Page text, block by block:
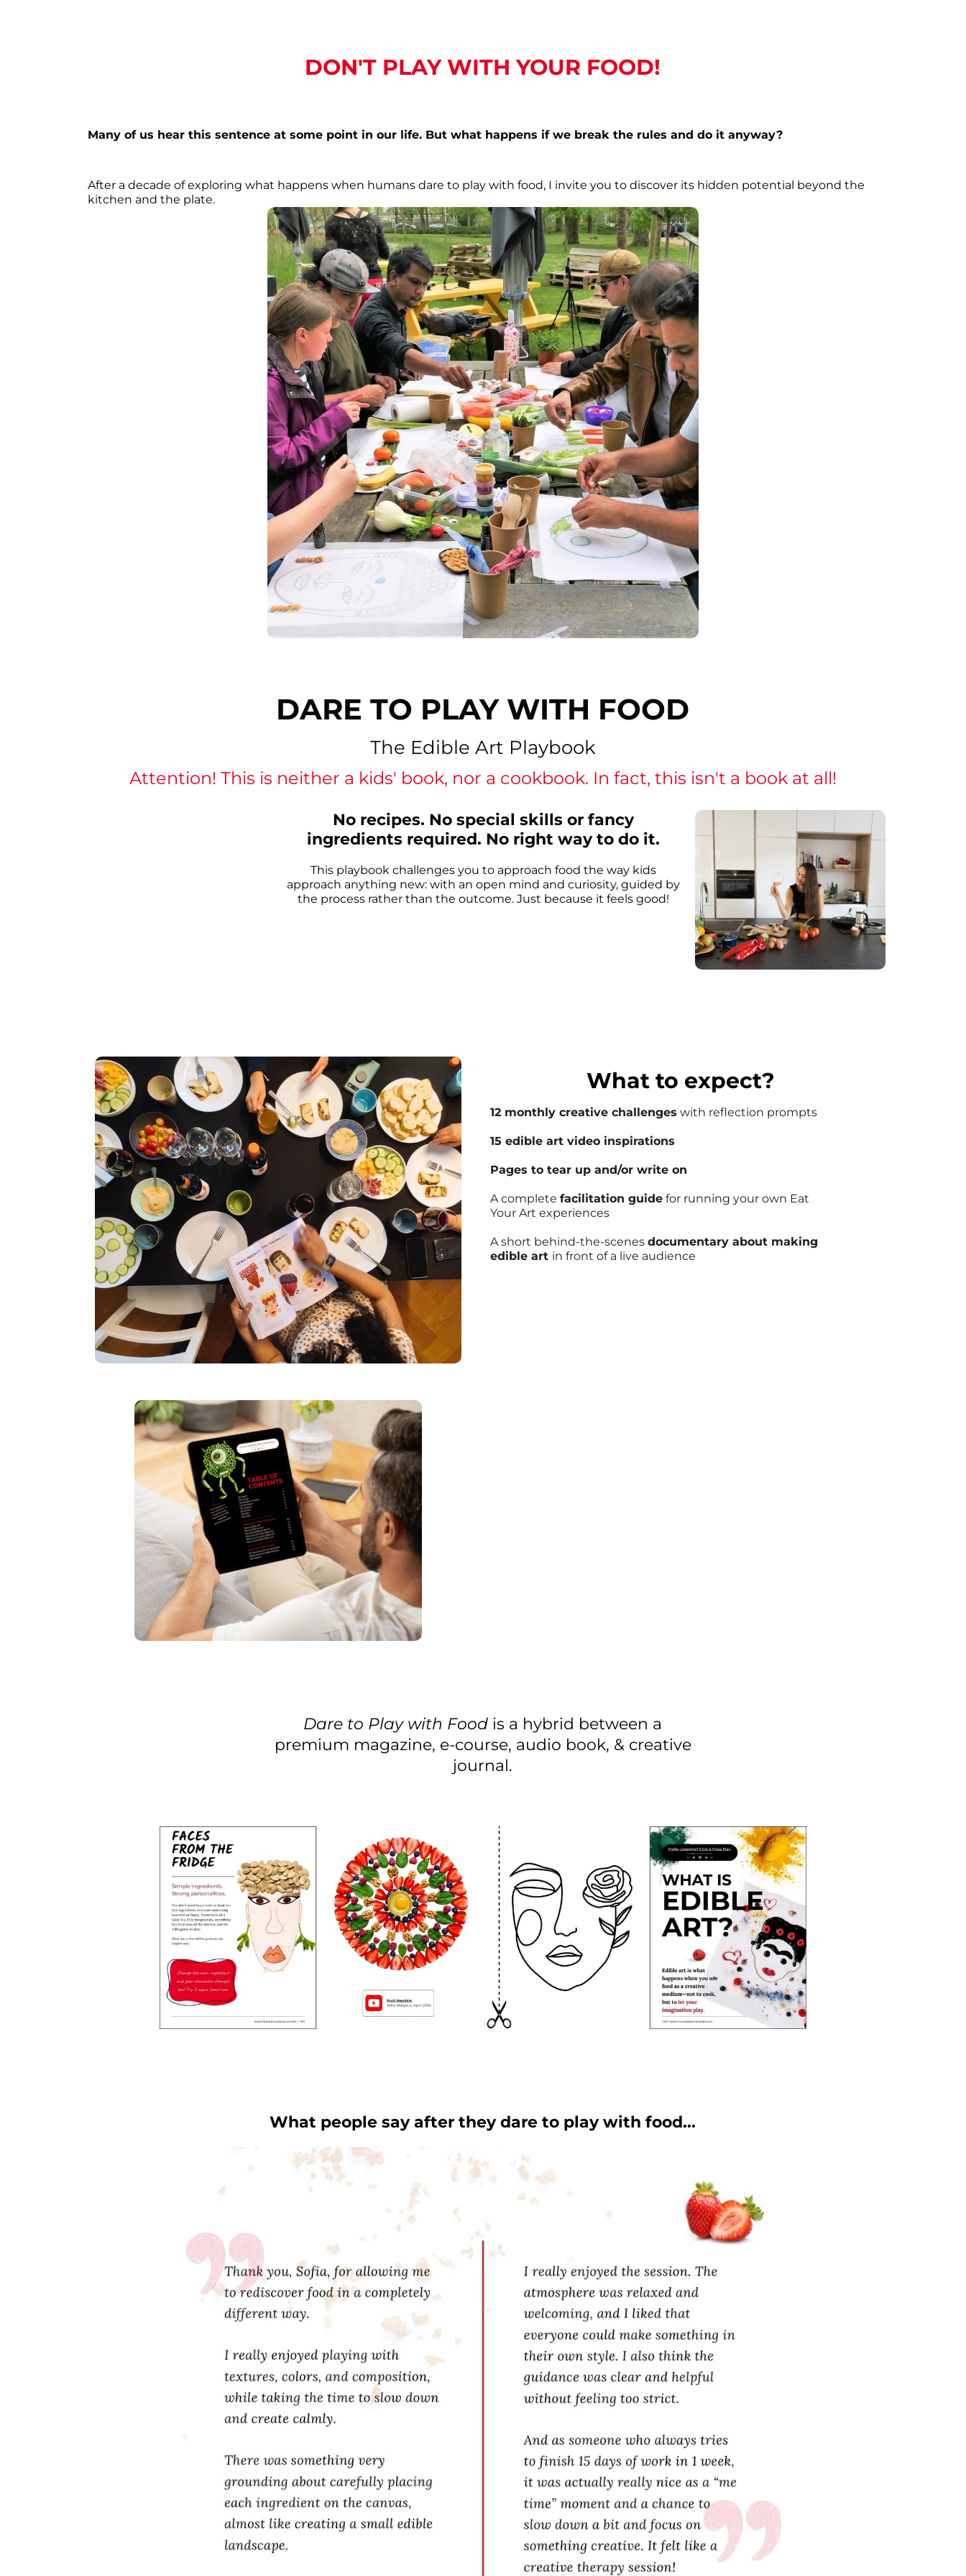
DON'T PLAY WITH YOUR FOOD!
Many of us hear this sentence at some point in our life. But what happens if we break the rules and do it anyway?
After a decade of exploring what happens when humans dare to play with food, I invite you to discover its hidden potential beyond the
kitchen and the plate.
DARE TO PLAY WITH FOOD
The Edible Art Playbook
Attention! This is neither a kids' book, nor a cookbook. In fact, this isn't a book at all!
No recipes. No special skills or fancy
ingredients required. No right way to do it.
This playbook challenges you to approach food the way kids
approach anything new: with an open mind and curiosity, guided by
the process rather than the outcome. Just because it feels good!
What to expect?
12 monthly creative challenges with reflection prompts
15 edible art video inspirations
Pages to tear up and/or write on
A complete facilitation guidefor running your own Eat
Your Art experiences
A short behind-the-scenes documentary about making
edible art in front of a live audience
Dare to Play with Food is a hybrid between a
premium magazine, e-course, audio book, & creative
journal.
What people say after they dare to play with food...